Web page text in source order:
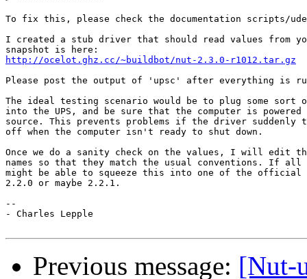
To fix this, please check the documentation scripts/
I created a stub driver that should read values from
http://ocelot.ghz.cc/~buildbot/nut-2.3.0-r1012.tar.gz
Please post the output of 'upsc' after everything is
The ideal testing scenario would be to plug some sort of
into the UPS, and be sure that the computer is powered
source. This prevents problems if the driver suddenly
off when the computer isn't ready to shut down.
Once we do a sanity check on the values, I will edit
names so that they match the usual conventions. If all
might be able to squeeze this into one of the official
2.2.0 or maybe 2.2.1.
--
- Charles Lepple
Previous message: [Nut-